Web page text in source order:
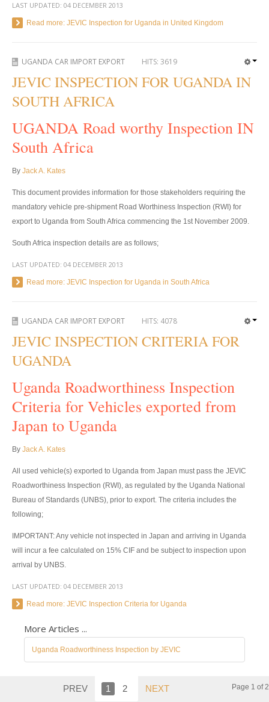
Contact Information
Sitemap
VEHICLES
Toyota Vehicles Export
Toyota Pickup Trucks
Toyota Hilux Revo
Toyota Hilux Revo Single Cab
Toyota Hilux Revo Extra Cab
Toyota Hilux Revo Double Cab
Used Toyota Hilux Revo
Toyota Hilux Revo Price List
Toyota Hilux Vigo
Toyota Hilux Vigo Single Cab
Toyota Hilux Vigo Extra Cab
Toyota Hilux Vigo Double Cab
New Toyota Hilux Vigo
Used Toyota Hilux Vigo
Toyota Hilux Vigo Price List
LHD Toyota Hilux
Toyota Hilux Export
Used Toyota Hilux Tiger Export
Toyota Hilux Australia Export
Toyota Hilux Australia Single Cab
LAST UPDATED: 04 DECEMBER 2013
Read more: JEVIC Inspection for Uganda in United Kingdom
UGANDA CAR IMPORT EXPORT HITS: 3619
JEVIC INSPECTION FOR UGANDA IN
SOUTH AFRICA
UGANDA Road worthy Inspection IN
South Africa
By Jack A. Kates
This document provides information for those stakeholders requiring the
mandatory vehicle pre-shipment Road Worthiness Inspection (RWI) for
export to Uganda from South Africa commencing the 1st November 2009.
South Africa inspection details are as follows;
LAST UPDATED: 04 DECEMBER 2013
Read more: JEVIC Inspection for Uganda in South Africa
UGANDA CAR IMPORT EXPORT HITS: 4078
JEVIC INSPECTION CRITERIA FOR
UGANDA
Uganda Roadworthiness Inspection
Criteria for Vehicles exported from
Japan to Uganda
By Jack A. Kates
All used vehicle(s) exported to Uganda from Japan must pass the JEVIC
Roadworthiness Inspection (RWI), as regulated by the Uganda National
Bureau of Standards (UNBS), prior to export. The criteria includes the
following;
IMPORTANT: Any vehicle not inspected in Japan and arriving in Uganda
will incur a fee calculated on 15% CIF and be subject to inspection upon
arrival by UNBS.
LAST UPDATED: 04 DECEMBER 2013
Read more: JEVIC Inspection Criteria for Uganda
More Articles ...
Uganda Roadworthiness Inspection by JEVIC
Page 1 of 2
PREV 1 2 NEXT